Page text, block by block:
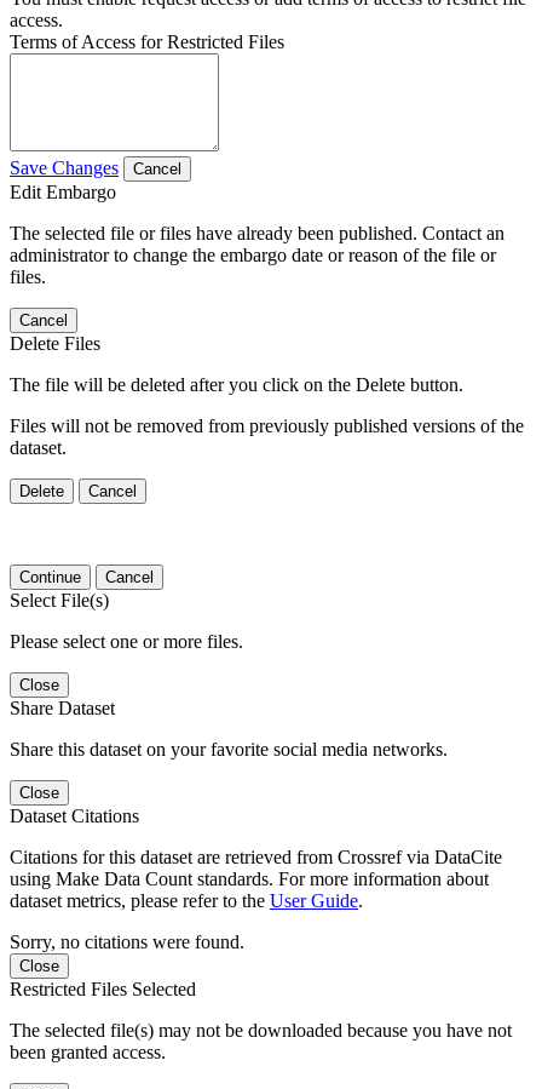
access.
Terms of Access for Restricted Files
Save Changes Cancel
Edit Embargo
The selected file or files have already been published. Contact an
administrator to change the embargo date or reason of the file or
files.
Cancel
Delete Files
The file will be deleted after you click on the Delete button.
Files will not be removed from previously published versions of the
dataset.
Delete Cancel
Continue Cancel
Select File(s)
Please select one or more files.
Close
Share Dataset
Share this dataset on your favorite social media networks.
Close
Dataset Citations
Citations for this dataset are retrieved from Crossref via DataCite
using Make Data Count standards. For more information about
dataset metrics, please refer to the User Guide.
Sorry, no citations were found.
Close
Restricted Files Selected
The selected file(s) may not be downloaded because you have not
been granted access.